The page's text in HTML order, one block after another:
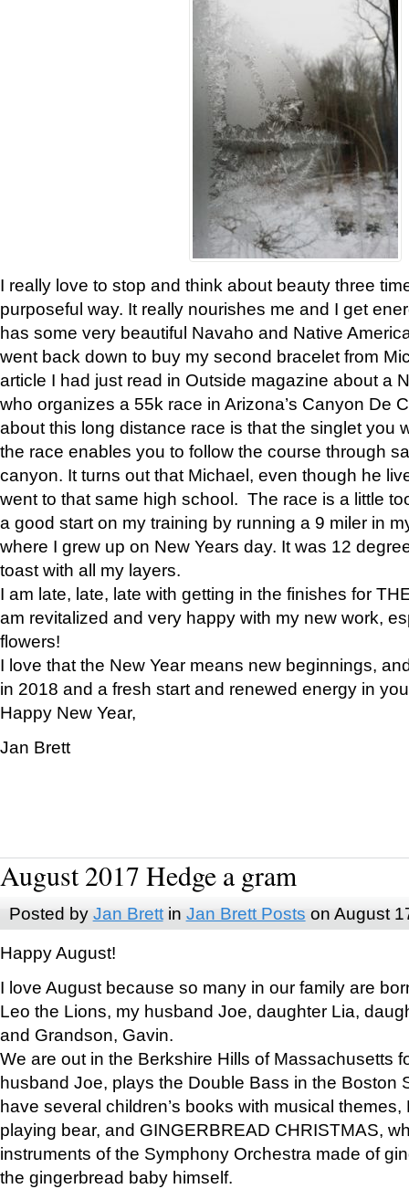
I really love to stop and think about beauty three
purposeful way. It really nourishes me and I get
has some very beautiful Navaho and Native
went back down to buy my second bracelet from
article I had just read in Outside magazine about a
who organizes a 55k race in Arizona’s Canyon De
about this long distance race is that the singlet you
the race enables you to follow the course through
canyon. It turns out that Michael, even though he
went to that same high school. The race is a little
a good start on my training by running a 9 miler in
where I grew up on New Years day. It was 12
toast with all my layers.
I am late, late, late with getting in the finishes for
am revitalized and very happy with my new work,
flowers!
I love that the New Year means new beginnings,
in 2018 and a fresh start and renewed energy in
Happy New Year,
Jan Brett
August 2017 Hedge a gram
Posted by Jan Brettin Jan Brett Posts on August
Happy August!
I love August because so many in our family are
Leo the Lions, my husband Joe, daughter Lia,
and Grandson, Gavin.
We are out in the Berkshire Hills of Massachusetts
husband Joe, plays the Double Bass in the Boston
have several children’s books with musical
playing bear, and GINGERBREAD CHRISTMAS,
instruments of the Symphony Orchestra made of
the gingerbread baby himself.